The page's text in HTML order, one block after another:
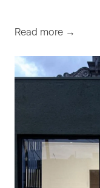
Read more →